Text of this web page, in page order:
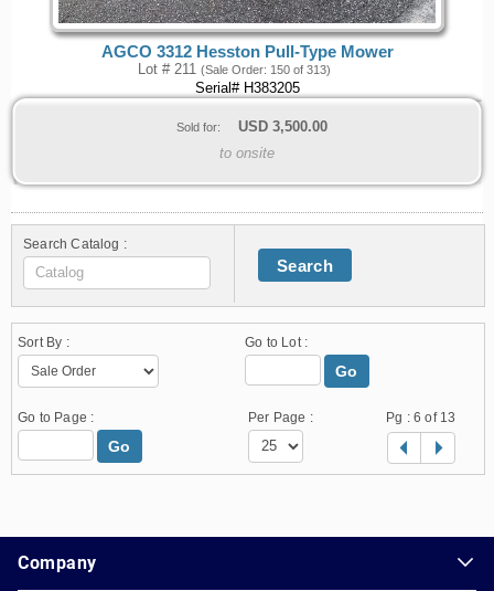
AGCO 3312 Hesston Pull-Type Mower
Lot # 211 (Sale Order: 150 of 313)
Serial# H383205
Sold for: USD 3,500.00
to onsite
Search Catalog :
Search
Sort By : Go to Lot :
Go
Go to Page :
Go
Per Page : Pg :6 of 13